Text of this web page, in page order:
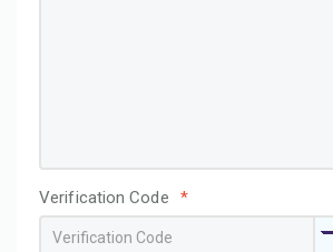
Verification Code *